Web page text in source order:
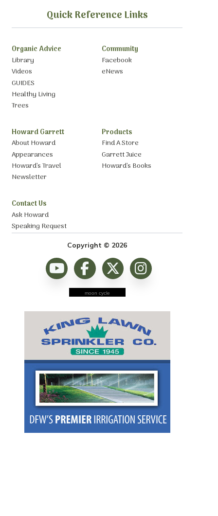
Quick Reference Links
Organic Advice
Library
Videos
GUIDES
Healthy Living
Trees
Community
Facebook
eNews
Howard Garrett
About Howard
Appearances
Howard’s Travel
Newsletter
Products
Find A Store
Garrett Juice
Howard’s Books
Contact Us
Ask Howard
Speaking Request
Copyright © 2026
moon cycle